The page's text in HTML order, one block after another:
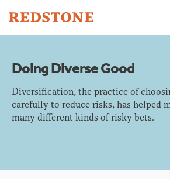
Strategies
Sectors
Case Studies
About
Doing Diverse Good
Diversification, the practice of
carefully to reduce risks, has helped
many different kinds of risky bets.